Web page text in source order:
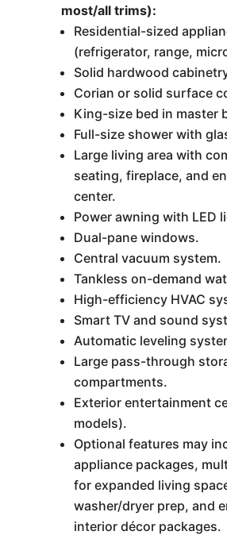
most/all trims):
Residential-sized
(refrigerator, range,
Solid hardwood
Corian or solid surface
King-size bed in master
Full-size shower with
Large living area with
seating, fireplace, and
center.
Power awning with LED
Dual-pane windows.
Central vacuum system.
Tankless on-demand
High-efficiency HVAC
Smart TV and sound
Automatic leveling
Large pass-through
compartments.
Exterior entertainment
models).
Optional features may
appliance packages,
for expanded living
washer/dryer prep, and
interior décor packages.